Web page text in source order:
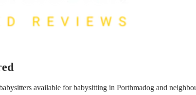
available for babysitting in Porthmadog and